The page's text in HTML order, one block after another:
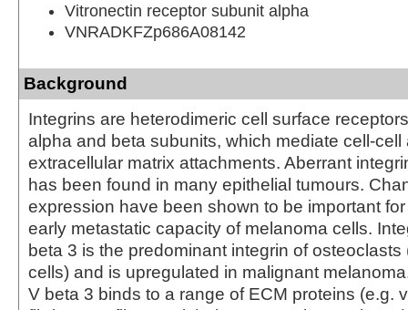
Vitronectin receptor subunit alpha
VNRADKFZp686A08142
Background
Integrins are heterodimeric cell surface
alpha and beta subunits, which mediate cell-cell
extracellular matrix attachments. Aberrant
has been found in many epithelial tumours.
expression have been shown to be important
early metastatic capacity of melanoma cells.
beta 3 is the predominant integrin of
cells) and is upregulated in malignant
V beta 3 binds to a range of ECM proteins (e.g.